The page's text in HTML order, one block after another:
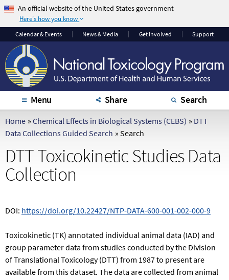
An official website of the United States government
Here's how you know
The .gov means it's
official.
Federal government
websites often end in
.gov or .mil. Before
sharing sensitive
sure you're on a
federal government
The site is secure.
that you are
connecting to the
official website and
that any information
encrypted and
Calendar& Events News & Media Get Involved Support
Menu Share Search
Home » Chemical Effects in Biological Systems (CEBS) » DTT
Data Collections Guided Search » Search
DTT Toxicokinetic Studies Data
Collection
DOI: https://doi.org/10.22427/NTP-DATA-600-001-002-000-9
Toxicokinetic (TK) annotated individual animal data (IAD) and
group parameter data from studies conducted by the Division
of Translational Toxicology (DTT) from 1987 to present are
available from this dataset. The data are collected from animal